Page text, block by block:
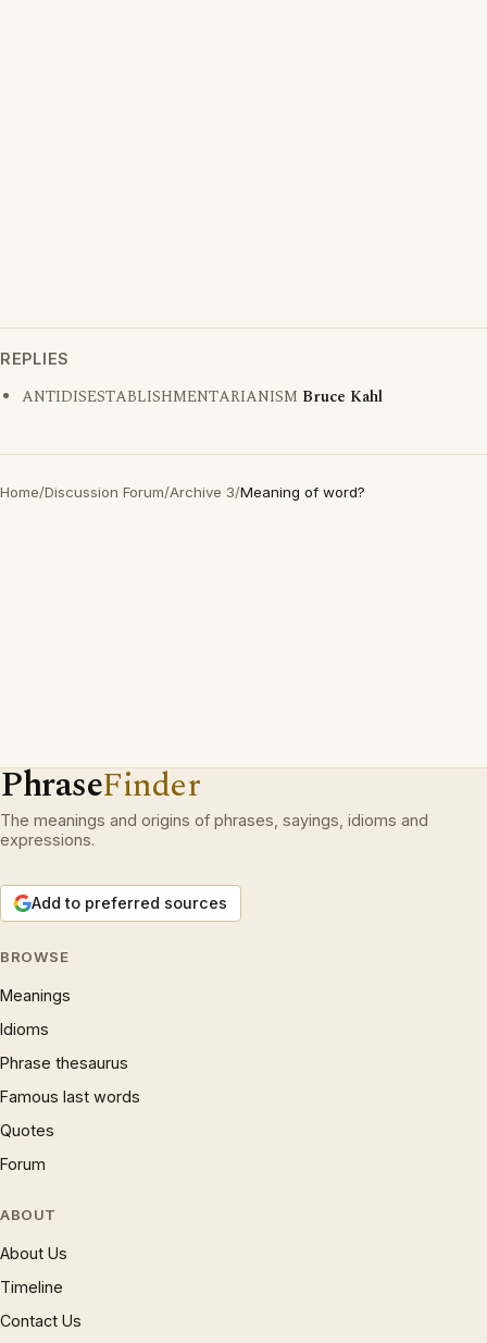
REPLIES
ANTIDISESTABLISHMENTARIANISM Bruce Kahl
Home/Discussion Forum/Archive 3/Meaning of word?
PhraseFinder
The meanings and origins of phrases, sayings, idioms and
expressions.
Add to preferred sources
BROWSE
Meanings
Idioms
Phrase thesaurus
Famous last words
Quotes
Forum
ABOUT
About Us
Timeline
Contact Us